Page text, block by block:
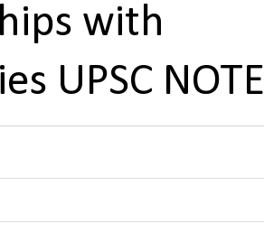
with
UPSC NOTE